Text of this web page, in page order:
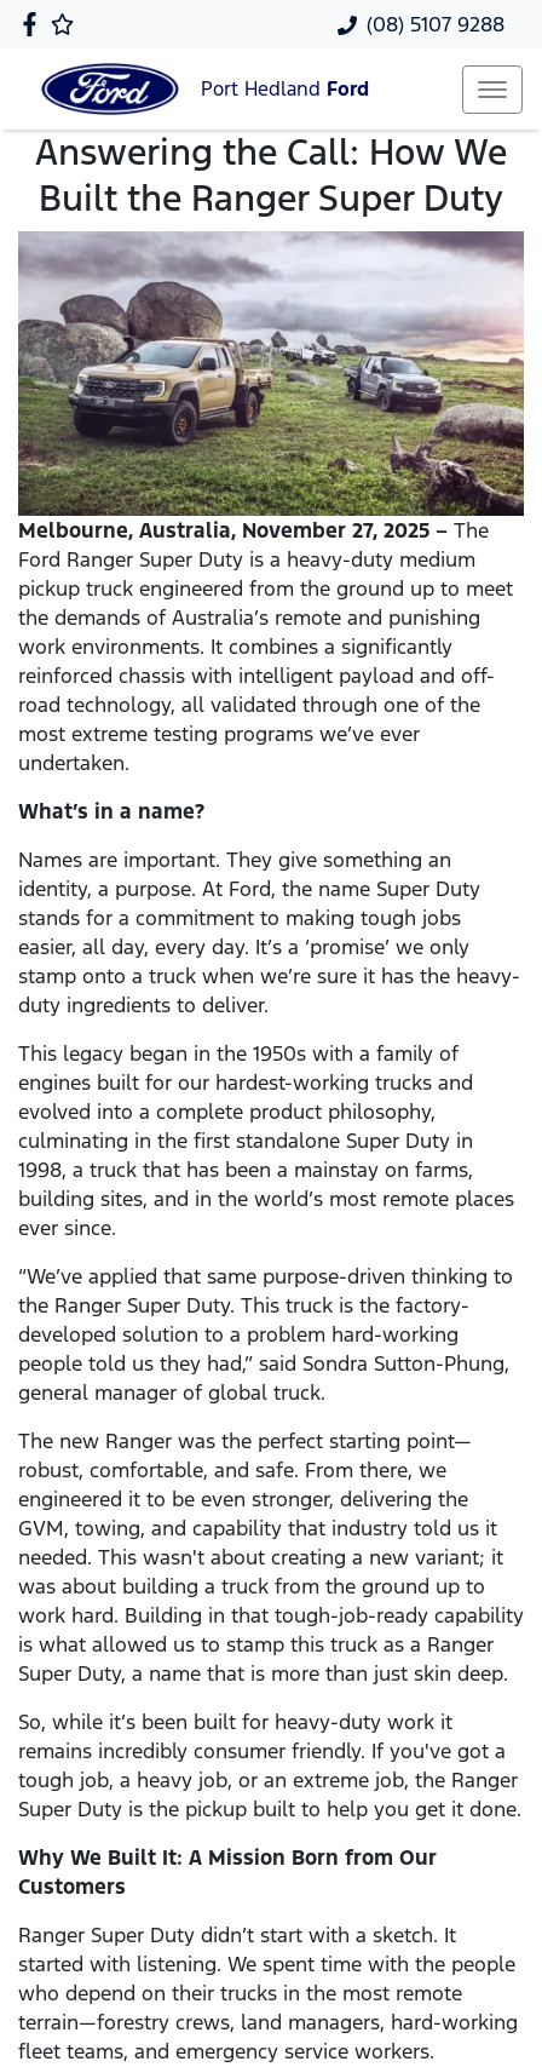
(08) 5107 9288
Port Hedland Ford
Answering the Call: How We
Built the Ranger Super Duty
Melbourne, Australia, November 27, 2025 – The
Ford Ranger Super Duty is a heavy-duty medium
pickup truck engineered from the ground up to meet
the demands of Australia’s remote and punishing
work environments. It combines a significantly
reinforced chassis with intelligent payload and off-
road technology, all validated through one of the
most extreme testing programs we’ve ever
undertaken.
What’s in a name?
Names are important. They give something an
identity, a purpose. At Ford, the name Super Duty
stands for a commitment to making tough jobs
easier, all day, every day. It’s a ‘promise’ we only
stamp onto a truck when we’re sure it has the heavy-
duty ingredients to deliver.
This legacy began in the 1950s with a family of
engines built for our hardest-working trucks and
evolved into a complete product philosophy,
culminating in the first standalone Super Duty in
1998, a truck that has been a mainstay on farms,
building sites, and in the world’s most remote places
ever since.
“We’ve applied that same purpose-driven thinking to
the Ranger Super Duty. This truck is the factory-
developed solution to a problem hard-working
people told us they had,” said Sondra Sutton-Phung,
general manager of global truck.
The new Ranger was the perfect starting point—
robust, comfortable, and safe. From there, we
engineered it to be even stronger, delivering the
GVM, towing, and capability that industry told us it
needed. This wasn't about creating a new variant; it
was about building a truck from the ground up to
work hard. Building in that tough-job-ready capability
is what allowed us to stamp this truck as a Ranger
Super Duty, a name that is more than just skin deep.
So, while it’s been built for heavy-duty work it
remains incredibly consumer friendly. If you've got a
tough job, a heavy job, or an extreme job, the Ranger
Super Duty is the pickup built to help you get it done.
Why We Built It: A Mission Born from Our
Customers
Ranger Super Duty didn’t start with a sketch. It
started with listening. We spent time with the people
who depend on their trucks in the most remote
terrain—forestry crews, land managers, hard-working
fleet teams, and emergency service workers.